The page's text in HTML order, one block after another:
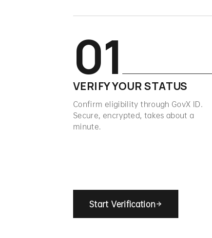
01
VERIFY YOUR STATUS
Confirm eligibility through GovX ID.
Secure, encrypted, takes about a
minute.
Start Verification